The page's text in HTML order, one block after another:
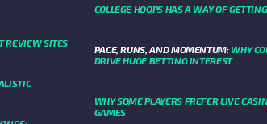
REVIEW SITES
COLLEGE HOOPS HAS A WAY OF
PACE, RUNS, AND MOMENTUM: WHY
DRIVE HUGE BETTING INTEREST
WHY SOME PLAYERS PREFER LIVE
GAMES